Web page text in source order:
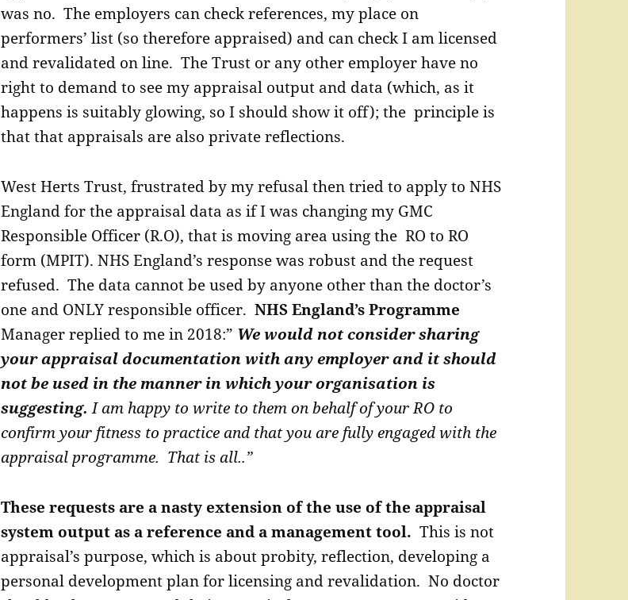
was no. The employers can check references, my place on
performers’ list (so therefore appraised) and can check I am licensed
and revalidated on line. The Trust or any other employer have no
right to demand to see my appraisal output and data (which, as it
happens is suitably glowing, so I should show it off); the principle is
that that appraisals are also private reflections.
West Herts Trust, frustrated by my refusal then tried to apply to NHS
England for the appraisal data as if I was changing my GMC
Responsible Officer (R.O), that is moving area using the RO to RO
form (MPIT). NHS England’s response was robust and the request
refused. The data cannot be used by anyone other than the doctor’s
one and ONLY responsible officer.NHS England’s Programme
Manager replied to me in 2018:” We would not consider sharing
your appraisal documentation with any employer and it should
not be used in the manner in which your organisation is
suggesting.I am happy to write to them on behalf of your RO to
confirm your fitness to practice and that you are fully engaged with the
appraisal programme. That is all..”
These requests are a nasty extension of the use of the appraisal
system output as a reference and a management tool. This is not
appraisal’s purpose, which is about probity, reflection, developing a
personal development plan for licensing and revalidation. No doctor